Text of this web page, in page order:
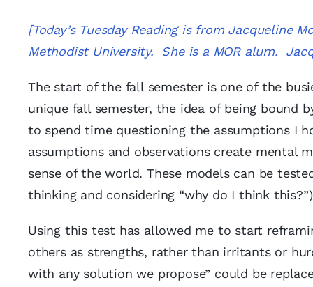
[Today’s Tuesday Reading is from Jacqueline
Methodist University. She is a MOR alum.
The start of the fall semester is one of the
unique fall semester, the idea of being bound
to spend time questioning the assumptions I
assumptions and observations create mental
sense of the world. These models can be
thinking and considering “why do I think
Using this test has allowed me to start
others as strengths, rather than irritants or
with any solution we propose” could be